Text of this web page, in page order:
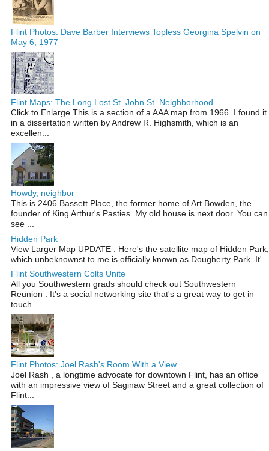
Flint Photos: Dave Barber Interviews Topless Georgina Spelvin on
May 6, 1977
Flint Maps: The Long Lost St. John St. Neighborhood
Click to Enlarge This is a section of a AAA map from 1966. I found it
in a dissertation written by Andrew R. Highsmith, which is an
excellen...
Howdy, neighbor
This is 2406 Bassett Place, the former home of Art Bowden, the
founder of King Arthur's Pasties. My old house is next door. You can
see ...
Hidden Park
View Larger Map UPDATE : Here's the satellite map of Hidden Park,
which unbeknownst to me is officially known as Dougherty Park. It'...
Flint Southwestern Colts Unite
All you Southwestern grads should check out Southwestern
Reunion . It's a social networking site that's a great way to get in
touch ...
Flint Photos: Joel Rash's Room With a View
Joel Rash , a longtime advocate for downtown Flint, has an office
with an impressive view of Saginaw Street and a great collection of
Flint...